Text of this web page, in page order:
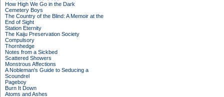
How High We Go in the Dark
Cemetery Boys
The Country of the Blind: A Memoir at the
End of Sight
Station Eternity
The Kaiju Preservation Society
Compulsory
Thornhedge
Notes from a Sickbed
Scattered Showers
Monstrous Affections
A Nobleman's Guide to Seducing a
Scoundrel
Pageboy
Burn It Down
Atoms and Ashes